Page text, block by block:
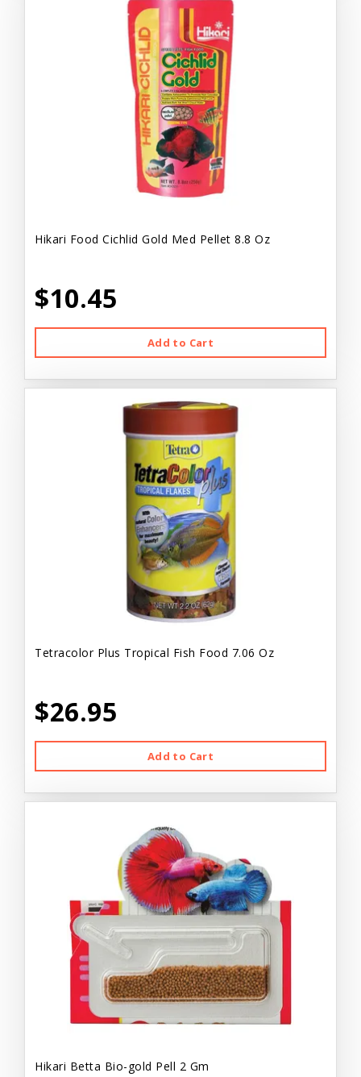
Hikari Food Cichlid Gold Med Pellet 8.8 Oz
$10.45
Add to Cart
Tetracolor Plus Tropical Fish Food 7.06 Oz
$26.95
Add to Cart
Hikari Betta Bio-gold Pell 2 Gm